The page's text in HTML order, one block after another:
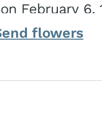
February 6,
of Joseph
flowers